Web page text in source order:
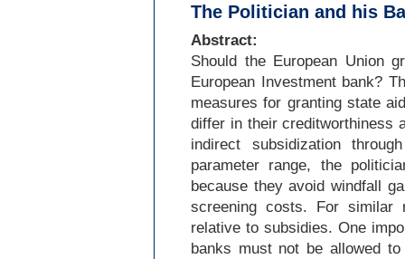
The Politician and his
Abstract:
Should the European Union
European Investment bank?
measures for granting state
differ in their creditworthiness
indirect subsidization
parameter range, the
because they avoid windfall
screening costs. For similar
relative to subsidies. One
banks must not be allowed